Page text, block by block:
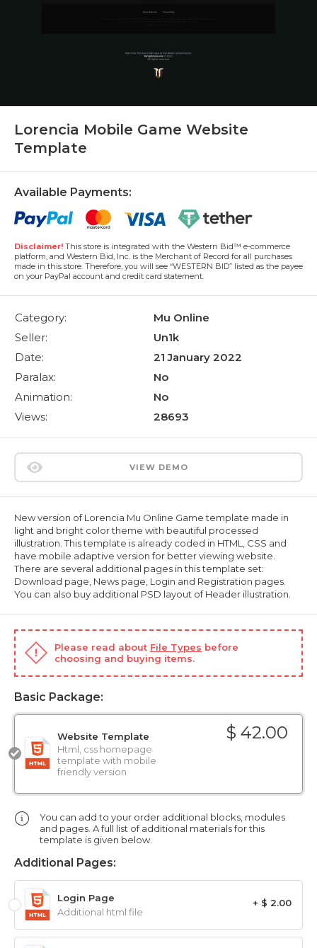
Lorencia Mobile Game Website
Template
Available Payments:
Disclaimer! This store is integrated with the Western Bid™ e-commerce
platform, and Western Bid, Inc. is the Merchant of Record for all purchases
made in this store. Therefore, you will see “WESTERN BID” listed as the payee
on your PayPal account and credit card statement.
Category:
Mu Online
Seller:
Un1k
Date:
21 January 2022
Paralax:
No
Animation:
No
Views:
28693
VIEW DEMO
New version of Lorencia Mu Online Game template made in
light and bright color theme with beautiful processed
illustration. This template is already coded in HTML, CSS and
have mobile adaptive version for better viewing website.
There are several additional pages in this template set:
Download page, News page, Login and Registration pages.
You can also buy additional PSD layout of Header illustration.
Please read about File Types before
choosing and buying items.
Basic Package:
$ 42.00
Website Template
Html, css homepage
template with mobile
friendly version
You can add to your order additional blocks, modules
and pages. A full list of additional materials for this
template is given below.
Additional Pages:
+ $ 2.00
Login Page
Additional html file